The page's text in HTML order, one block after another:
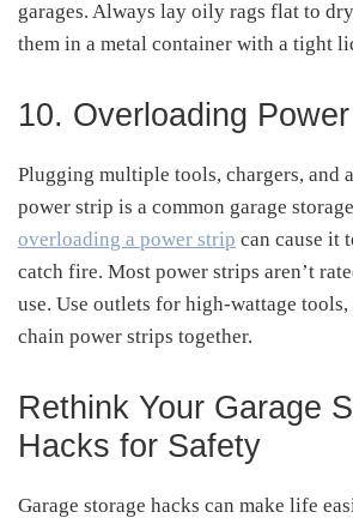
garages. Always lay oily rags flat to
them in a metal container with a tight
10. Overloading
Plugging multiple tools, chargers, and
power strip is a common garage
overloading a power strip can cause it
catch fire. Most power strips aren’t
use. Use outlets for high-wattage
chain power strips together.
Rethink Your Garage
Hacks for Safety
Garage storage hacks can make life